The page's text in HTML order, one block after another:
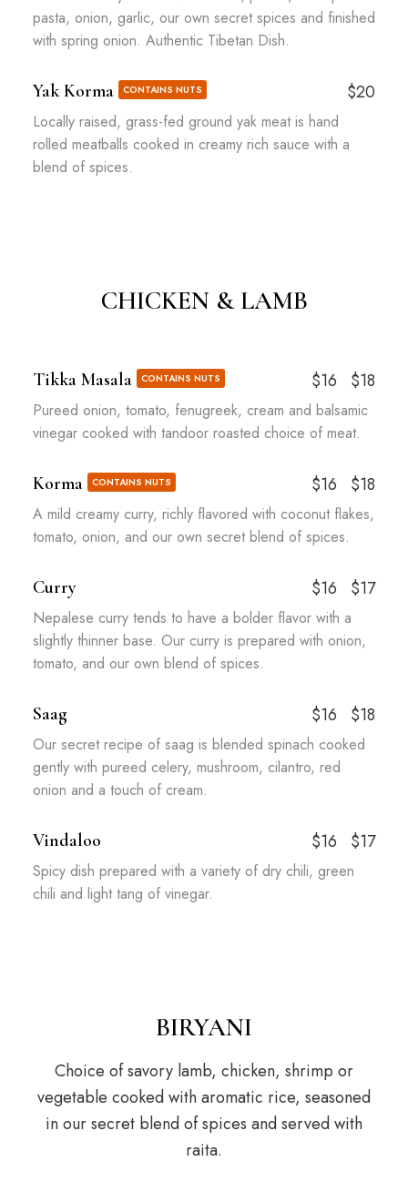
pasta, onion, garlic, our own secret spices and finished
with spring onion. Authentic Tibetan Dish.
Yak Korma CONTAINS NUTS $20
Locally raised, grass-fed ground yak meat is hand
rolled meatballs cooked in creamy rich sauce with a
blend of spices.
CHICKEN & LAMB
Tikka Masala CONTAINS NUTS $16 $18
Pureed onion, tomato, fenugreek, cream and balsamic
vinegar cooked with tandoor roasted choice of meat.
Korma CONTAINS NUTS $16 $18
A mild creamy curry, richly flavored with coconut flakes,
tomato, onion, and our own secret blend of spices.
Curry $16 $17
Nepalese curry tends to have a bolder flavor with a
slightly thinner base. Our curry is prepared with onion,
tomato, and our own blend of spices.
Saag $16 $18
Our secret recipe of saag is blended spinach cooked
gently with pureed celery, mushroom, cilantro, red
onion and a touch of cream.
Vindaloo $16 $17
Spicy dish prepared with a variety of dry chili, green
chili and light tang of vinegar.
BIRYANI
Choice of savory lamb, chicken, shrimp or
vegetable cooked with aromatic rice, seasoned
in our secret blend of spices and served with
raita.